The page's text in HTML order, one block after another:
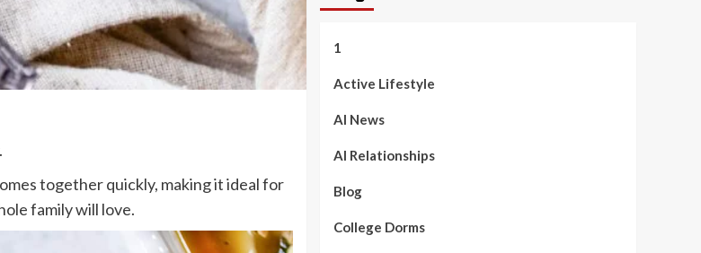
.
together quickly, making it ideal for
family will love.
1
Active Lifestyle
AI News
AI Relationships
Blog
College Dorms